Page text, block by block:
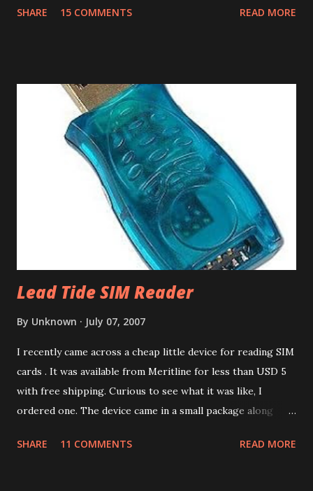
Range as All and provide a file name. This will export the
Login into Yahoo Calendar and via Settings/Import, import
the .dba file. It helps to have an empty Yahoo Calendar. Via
Settings/Export, export the calendar as .csv file. Login to
Google Calendar (also works with Google Apps For Your
Domain GAFYD Calendar) and import the .csv file into any
of the calendars. It is a good idea to create a test calendar
and test the import before importing into your real
calendar. That way if anything goes wrong, you can delet...
SHARE 15 COMMENTS READ MORE
Lead Tide SIM Reader
By Unknown July 07, 2007
I recently came across a cheap little device for reading SIM
cards . It was available from Meritline for less than USD 5
with free shipping. Curious to see what it was like, I
ordered one. The device came in a small package along
advertised the device as the LEAD TIDE Sim reader . Like
SHARE 11 COMMENTS READ MORE